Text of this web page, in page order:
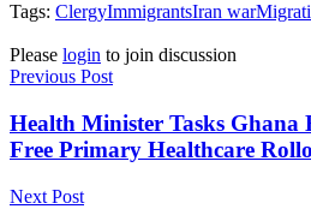
Tags: ClergyImmigrantsIran war
Please login to join discussion
Previous Post
Health Minister Tasks Ghana
Free Primary Healthcare
Next Post